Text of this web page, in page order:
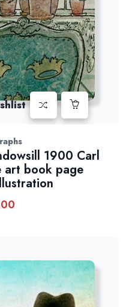
1900 Carl
art book page